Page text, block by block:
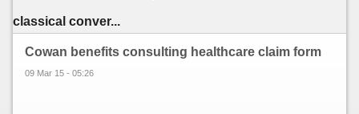
classical conver...
Cowan benefits consulting healthcare claim form
09 Mar 15 - 05:26